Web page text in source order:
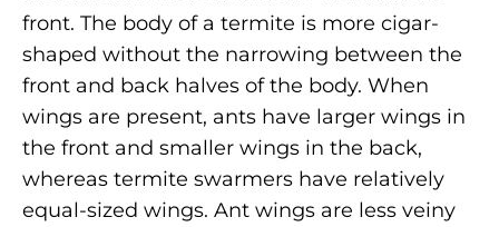
front. The body of a termite is more cigar-
shaped without the narrowing between the
front and back halves of the body. When
wings are present, ants have larger wings in
the front and smaller wings in the back,
whereas termite swarmers have relatively
equal-sized wings. Ant wings are less veiny